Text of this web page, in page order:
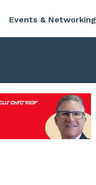
Events & Networking